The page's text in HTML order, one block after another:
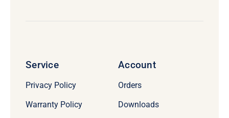
Service
Privacy Policy
Warranty Policy
Account
Orders
Downloads